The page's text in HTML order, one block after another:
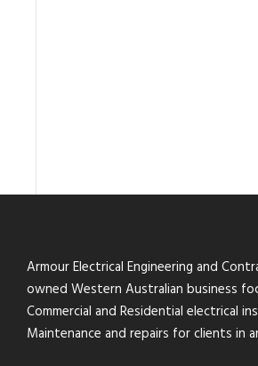
Armour Electrical Engineering and
owned Western Australian business
Commercial and Residential electrical
Maintenance and repairs for clients in